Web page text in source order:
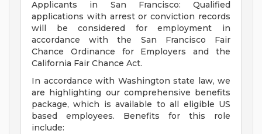
Applicants in San Francisco: Qualified
applications with arrest or conviction records
will be considered for employment in
accordance with the San Francisco Fair
Chance Ordinance for Employers and the
California Fair Chance Act.
In accordance with Washington state law, we
are highlighting our comprehensive benefits
package, which is available to all eligible US
based employees. Benefits for this role
include: